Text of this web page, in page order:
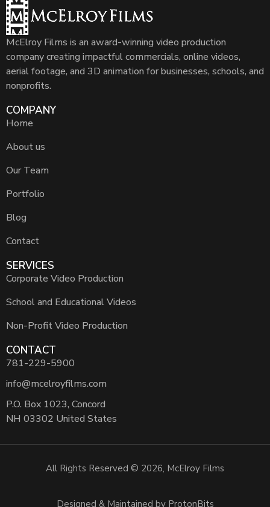
McElroy Films is an award-winning video production
company creating impactful commercials, online videos,
aerial footage, and 3D animation for businesses, schools, and
nonprofits.
COMPANY
Home
About us
Our Team
Portfolio
Blog
Contact
SERVICES
Corporate Video Production
School and Educational Videos
Non-Profit Video Production
CONTACT
781-229-5900
info@mcelroyfilms.com
P.O. Box 1023, Concord
NH 03302 United States
All Rights Reserved © 2026, McElroy Films
Designed & Maintained by ProtonBits